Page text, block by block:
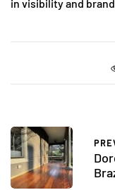
in visibility and